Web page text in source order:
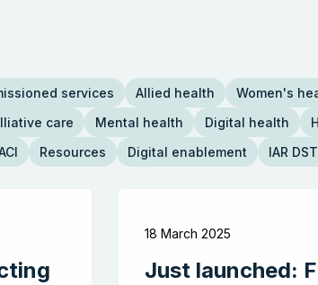
services Allied health Women's
care Mental health Digital health
Resources Digital enablement IAR DST
18 March 2025
Just launched: